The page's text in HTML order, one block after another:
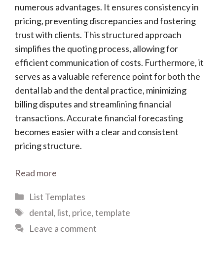
numerous advantages. It ensures consistency in
pricing, preventing discrepancies and fostering
trust with clients. This structured approach
simplifies the quoting process, allowing for
efficient communication of costs. Furthermore, it
serves as a valuable reference point for both the
dental lab and the dental practice, minimizing
billing disputes and streamlining financial
transactions. Accurate financial forecasting
becomes easier with a clear and consistent
pricing structure.
Read more
Categories
List Templates
Tags
dental, list, price,template
Leave a comment